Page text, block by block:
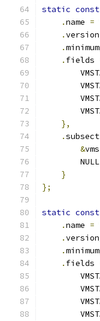
static const
.name =
.
.
. fields
},
.
&
        NULL
}
};
static const
.name =
.
.
. fields